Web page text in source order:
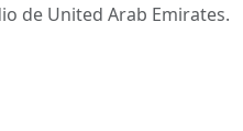
de United Arab Emirates.